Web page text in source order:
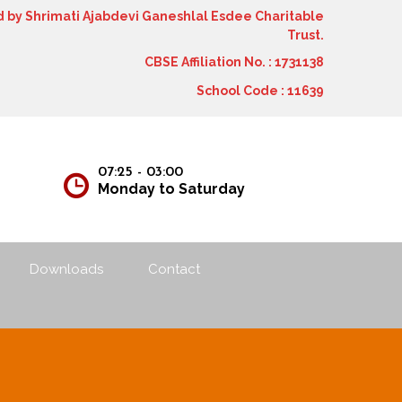
by Shrimati Ajabdevi Ganeshlal Esdee Charitable
Trust.
CBSE Affiliation No. : 1731138
School Code : 11639
07:25 - 03:00
Monday to Saturday
Downloads Contact